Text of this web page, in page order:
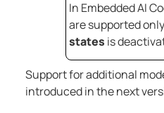
In Embedded AI
are supported
states is
Support for additional
introduced in the next